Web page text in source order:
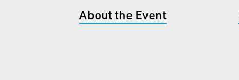
About the Event